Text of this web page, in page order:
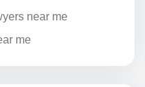
near me
me